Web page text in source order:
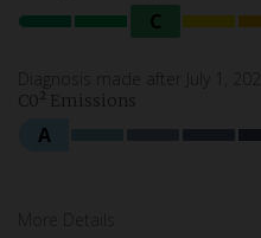
C
Diagnosis made after July 1, 2021
C0² Emissions
A